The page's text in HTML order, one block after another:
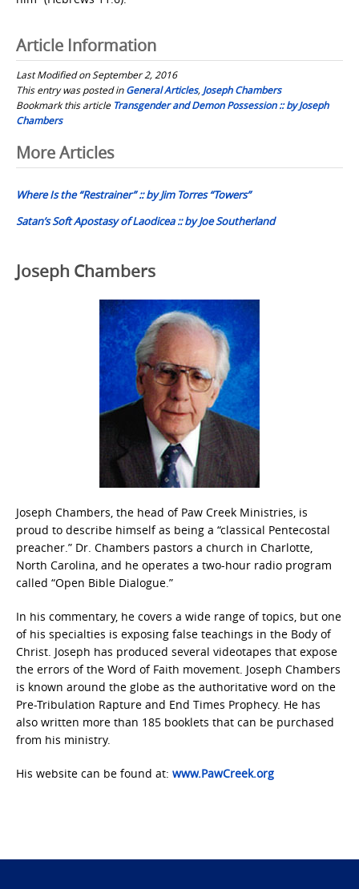
Article Information
Last Modified on September 2, 2016
This entry was posted inGeneral Articles, Joseph Chambers
Bookmark this article Transgender and Demon Possession :: by Joseph
Chambers
Post
navigation
More Articles
Where Is the “Restrainer” :: by Jim Torres “Towers”
Satan’s Soft Apostasy of Laodicea :: by Joe Southerland
Joseph Chambers
Joseph Chambers, the head of Paw Creek Ministries, is
proud to describe himself as being a “classical Pentecostal
preacher.” Dr. Chambers pastors a church in Charlotte,
North Carolina, and he operates a two-hour radio program
called “Open Bible Dialogue.”
In his commentary, he covers a wide range of topics, but one
of his specialties is exposing false teachings in the Body of
Christ. Joseph has produced several videotapes that expose
the errors of the Word of Faith movement. Joseph Chambers
is known around the globe as the authoritative word on the
Pre-Tribulation Rapture and End Times Prophecy. He has
also written more than 185 booklets that can be purchased
from his ministry.
His website can be found at: www.PawCreek.org